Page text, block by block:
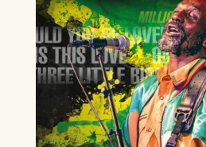
WEST END
27TH
FIND
All performances and events
Stay cool!